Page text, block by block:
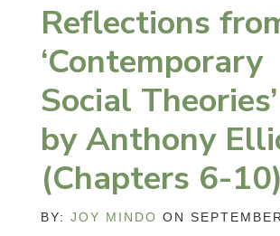
Reflections
‘Contemporary
Social Theories’
by Anthony
(Chapters 6-10)
BY:JOY MINDO ON